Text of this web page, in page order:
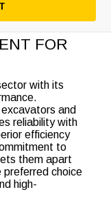
FOR
with its
and
reliability with
efficiency
to
them apart
choice
high-